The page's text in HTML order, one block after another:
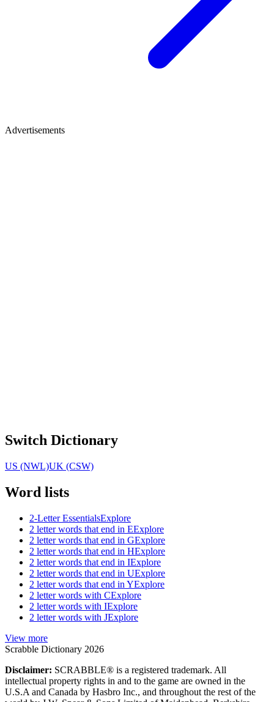
Advertisements
Switch Dictionary
US (NWL)UK (CSW)
Word lists
2-Letter EssentialsExplore
2 letter words that end in EExplore
2 letter words that end in GExplore
2 letter words that end in HExplore
2 letter words that end in IExplore
2 letter words that end in UExplore
2 letter words that end in YExplore
2 letter words with CExplore
2 letter words with IExplore
2 letter words with JExplore
View more
Scrabble Dictionary 2026
Disclaimer: SCRABBLE® is a registered trademark. All
intellectual property rights in and to the game are owned in the
U.S.A and Canada by Hasbro Inc., and throughout the rest of the